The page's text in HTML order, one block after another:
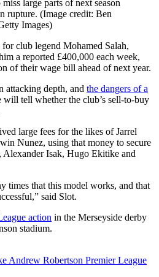
large parts of next season
rupture. (Image credit: Ben
Images)
club legend Mohamed Salah,
a reported £400,000 each week,
of their wage bill ahead of next year.
attacking depth, and the dangers of a
will tell whether the club’s sell-to-buy
large fees for the likes of Jarrel
Nunez, using that money to secure
Isak, Hugo Ekitike and
times that this model works, and that
said Slot.
action in the Merseyside derby
stadium.
Andrew Robertson Premier League